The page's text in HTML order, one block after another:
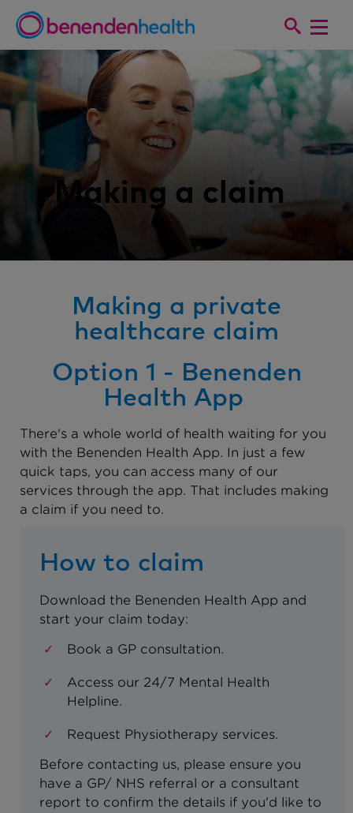
Making a claim
Making a private
healthcare claim
Option 1 - Benenden
Health App
There's a whole world of health waiting for you
with the Benenden Health App. In just a few
quick taps, you can access many of our
services through the app. That includes making
a claim if you need to.
How to claim
Download the Benenden Health App and
start your claim today:
Book a GP consultation.
Access our 24/7 Mental Health
Helpline.
Request Physiotherapy services.
Before contacting us, please ensure you
have a GP/ NHS referral or a consultant
report to confirm the details if you'd like to